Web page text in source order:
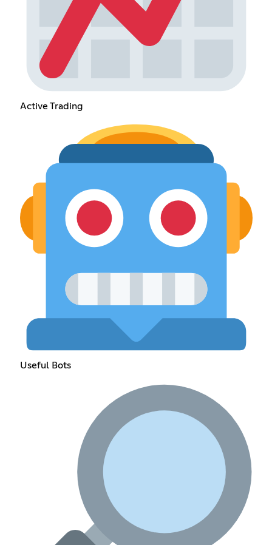
Active Trading
Useful Bots